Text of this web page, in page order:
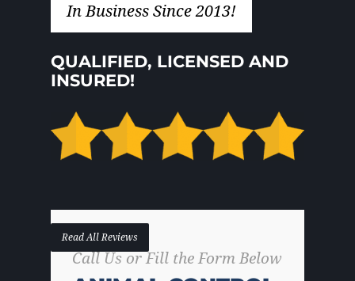
In Business Since 2013!
QUALIFIED, LICENSED AND
INSURED!
Read All Reviews
Call Us or Fill the Form Below